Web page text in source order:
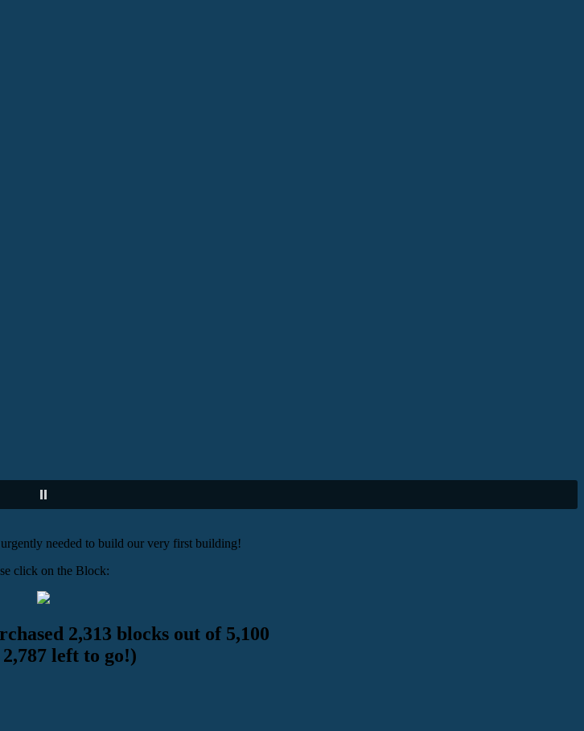
needed to build our very first building!
click on the Block:
2,313 blocks out of 5,100
left to go!)